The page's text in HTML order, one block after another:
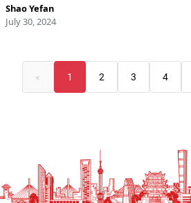
Shao Yefan
July 30, 2024
« 1 2 3 4